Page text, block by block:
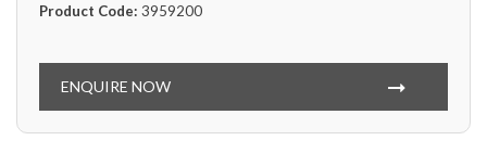
Product Code: 3959200
ENQUIRE NOW